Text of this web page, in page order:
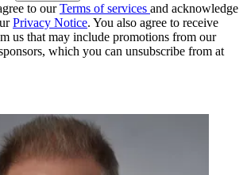
to ourTerms of services and acknowledge
Privacy Notice. You also agree to receive
us that may include promotions from our
which you can unsubscribe from at